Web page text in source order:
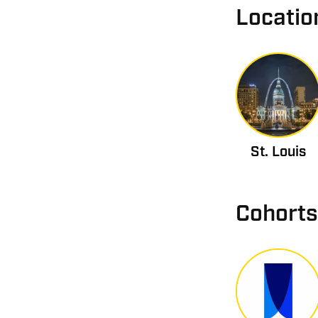
St. Louis
Cohorts